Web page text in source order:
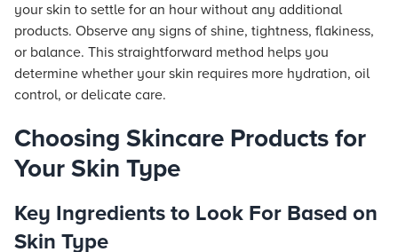
your skin to settle for an hour without any additional
products. Observe any signs of shine, tightness, flakiness,
or balance. This straightforward method helps you
determine whether your skin requires more hydration, oil
control, or delicate care.
Choosing Skincare Products for
Your Skin Type
Key Ingredients to Look For Based on
Skin Type